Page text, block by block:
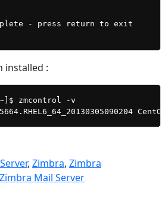
installed :
~]$ zmcontrol -v
, Zimbra, Zimbra
Zimbra Mail Server